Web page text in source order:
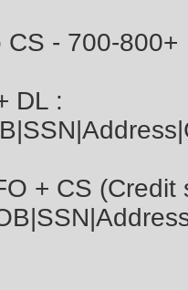
CS - 700-800+
DL :
+ CS (Credit